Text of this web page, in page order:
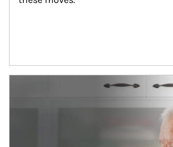
man and women in kitchen eating